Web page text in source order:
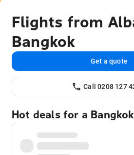
Flights from
Bangkok
Get a quote
Call 0208 127
Hot deals for a